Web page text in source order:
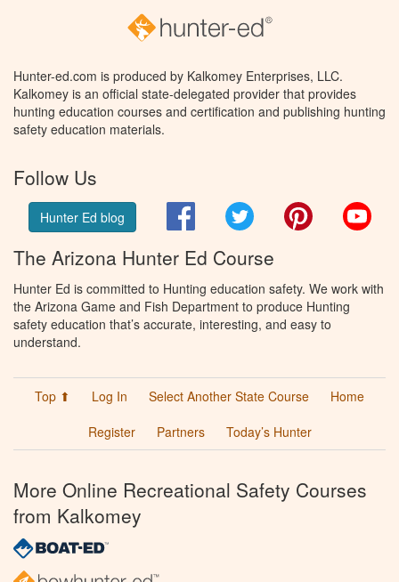
Hunter-ed.com is produced by Kalkomey Enterprises, LLC.
Kalkomey is an official state-delegated provider that provides
hunting education courses and certification and publishing hunting
safety education materials.
Follow Us
Hunter Ed blog FacebookTwitter Pinterest
The Arizona Hunter Ed Course
Hunter Ed is committed to Hunting education safety. We work with
the Arizona Game and Fish Department to produce Hunting
safety education that’s accurate, interesting, and easy to
understand.
Top ⬆ Log In Select Another State Course
Home
Register
Partners Today’s Hunter
More Online Recreational Safety Courses
from Kalkomey